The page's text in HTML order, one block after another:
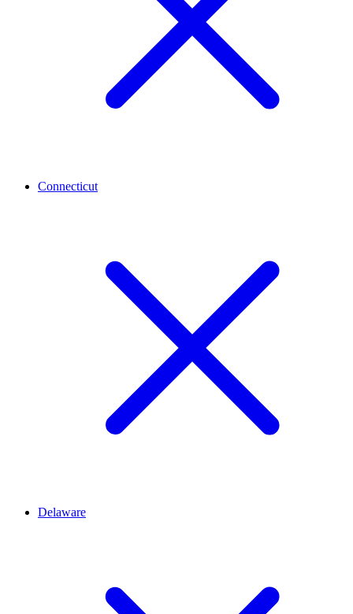
Connecticut
Delaware